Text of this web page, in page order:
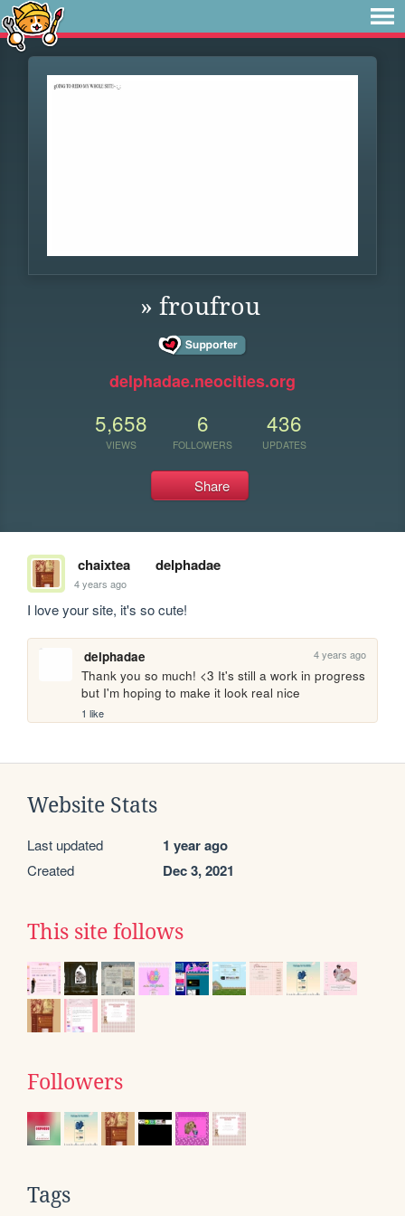
» froufrou
delphadae.neocities.org
5,658
VIEWS
6
FOLLOWERS
436
UPDATES
Share
chaixtea delphadae
4 years ago
I love your site, it's so cute!
delphadae 4 years ago
Thank you so much! <3 It's still a work in progress
but I'm hoping to make it look real nice
1 like
Website Stats
Last updated 1 year ago
Created Dec 3, 2021
This site follows
Followers
Tags